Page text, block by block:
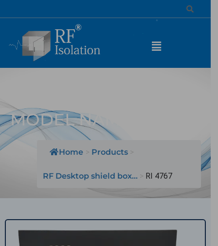
MODEL NAME: RI 4767
Home > Products >
RF Desktop shield box... > RI 4767